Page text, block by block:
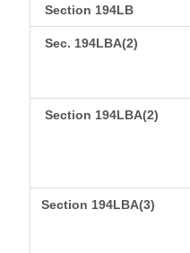
Section 194LB
Sec. 194LBA(2)
Section 194LBA(2)
Section 194LBA(3)